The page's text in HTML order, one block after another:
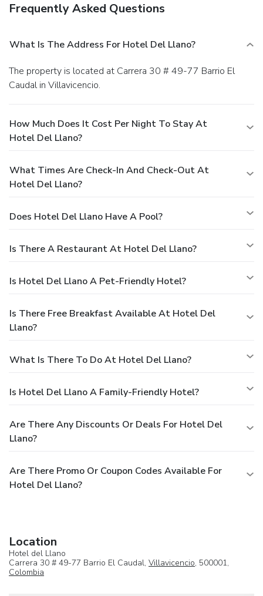
Frequently Asked Questions
What Is The Address For Hotel Del Llano?
The property is located at Carrera 30 # 49-77 Barrio El
Caudal in Villavicencio.
How Much Does It Cost Per Night To Stay At
Hotel Del Llano?
What Times Are Check-In And Check-Out At
Hotel Del Llano?
Does Hotel Del Llano Have A Pool?
Is There A Restaurant At Hotel Del Llano?
Is Hotel Del Llano A Pet-Friendly Hotel?
Is There Free Breakfast Available At Hotel Del
Llano?
What Is There To Do At Hotel Del Llano?
Is Hotel Del Llano A Family-Friendly Hotel?
Are There Any Discounts Or Deals For Hotel Del
Llano?
Are There Promo Or Coupon Codes Available For
Hotel Del Llano?
Location
Hotel del Llano
Carrera 30 # 49-77 Barrio El Caudal, Villavicencio, 500001,
Colombia